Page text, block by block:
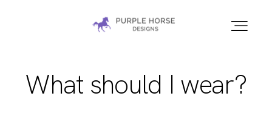
HOME
PURPLE HORSE
EQUINE
PHOTOGRAPHER
What should I wear?